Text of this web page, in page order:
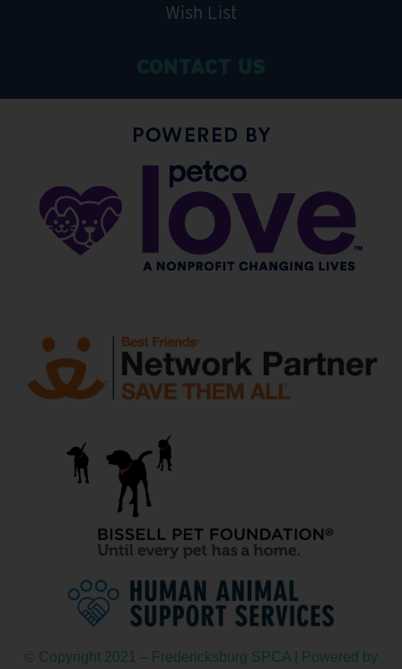
Wish List
© Copyright 2021 – Fredericksburg SPCA | Powered by